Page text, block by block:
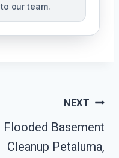
our team.
NEXT
Flooded Basement
Cleanup Petaluma,